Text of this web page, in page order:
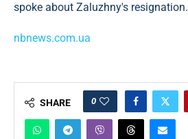
spoke about Zaluzhny's resignation.
nbnews.com.ua
SHARE 0